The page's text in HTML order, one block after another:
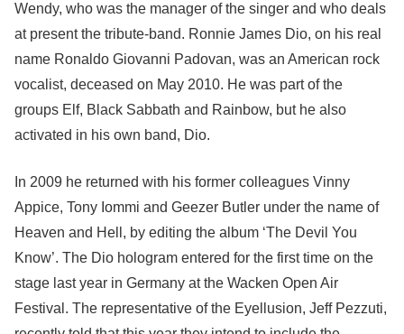
Wendy, who was the manager of the singer and who deals
at present the tribute-band. Ronnie James Dio, on his real
name Ronaldo Giovanni Padovan, was an American rock
vocalist, deceased on May 2010. He was part of the
groups Elf, Black Sabbath and Rainbow, but he also
activated in his own band, Dio.
In 2009 he returned with his former colleagues Vinny
Appice, Tony Iommi and Geezer Butler under the name of
Heaven and Hell, by editing the album ‘The Devil You
Know’. The Dio hologram entered for the first time on the
stage last year in Germany at the Wacken Open Air
Festival. The representative of the Eyellusion, Jeff Pezzuti,